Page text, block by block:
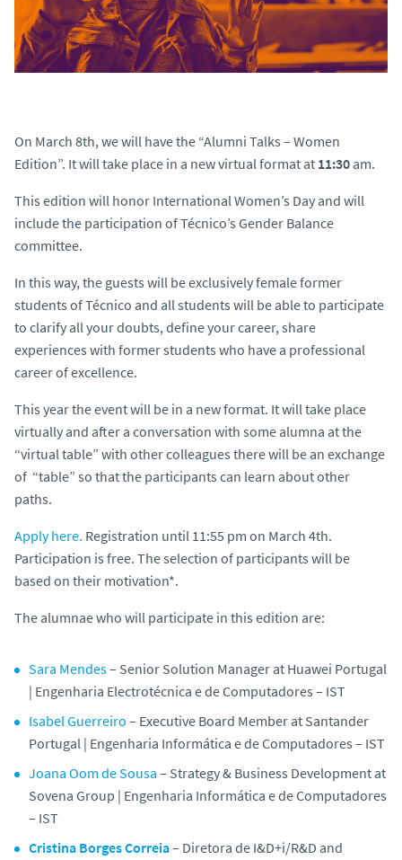
On March 8th, we will have the “Alumni Talks – Women
Edition”. It will take place in a new virtual format at 11:30 am.
This edition will honor International Women’s Day and will
include the participation of Técnico’s Gender Balance
committee.
In this way, the guests will be exclusively female former
students of Técnico and all students will be able to participate
to clarify all your doubts, define your career, share
experiences with former students who have a professional
career of excellence.
This year the event will be in a new format. It will take place
virtually and after a conversation with some alumna at the
“virtual table” with other colleagues there will be an exchange
of “table” so that the participants can learn about other
paths.
Apply here. Registration until 11:55 pm on March 4th.
Participation is free. The selection of participants will be
based on their motivation*.
The alumnae who will participate in this edition are:
Sara Mendes– Senior Solution Manager at Huawei Portugal
| Engenharia Electrotécnica e de Computadores – IST
Isabel Guerreiro – Executive Board Member at Santander
Portugal | Engenharia Informática e de Computadores – IST
Joana Oom de Sousa – Strategy & Business Development at
Sovena Group | Engenharia Informática e de Computadores
– IST
Cristina Borges Correia– Diretora de I&D+i/R&D and